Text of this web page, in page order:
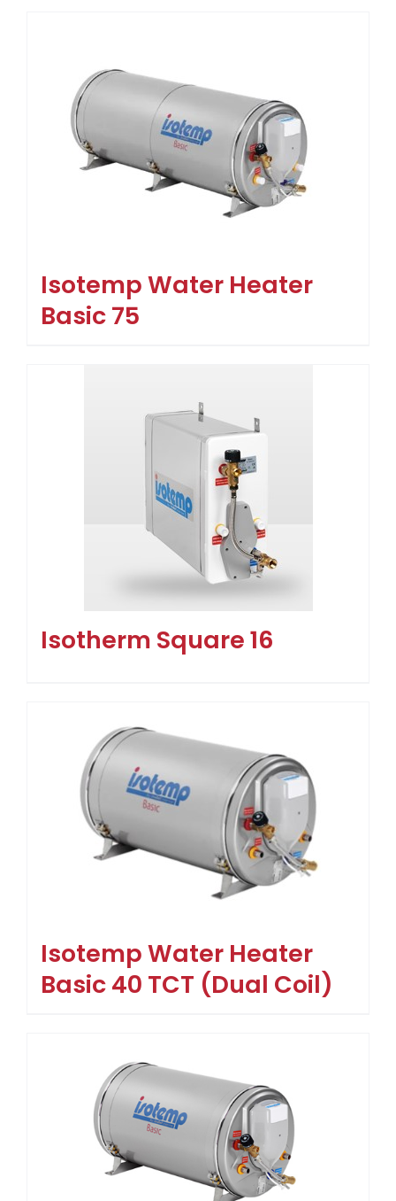
Isotemp Water Heater
Basic 75
Isotherm Square 16
Isotemp Water Heater
Basic 40 TCT (Dual Coil)